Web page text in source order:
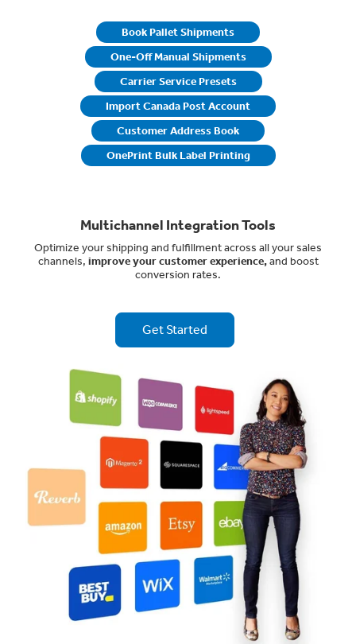
Book Pallet Shipments
One-Off Manual Shipments
Carrier Service Presets
Import Canada Post Account
Customer Address Book
OnePrint Bulk Label Printing
Multichannel Integration Tools
Optimize your shipping and fulfillment across all your sales
channels, improve your customer experience,and boost
conversion rates.
Get Started